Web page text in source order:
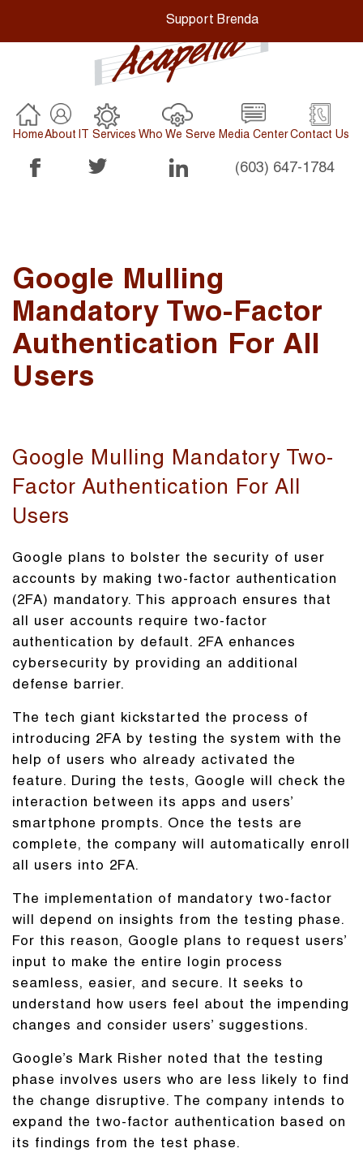
HomeAbout IT Services Who We Serve Media Center Contact Us
(603) 647-1784
Google Mulling
Mandatory Two-Factor
Authentication For All
Users
Google Mulling Mandatory Two-
Factor Authentication For All
Users
Google plans to bolster the security of user
accounts by making two-factor authentication
(2FA) mandatory. This approach ensures that
all user accounts require two-factor
authentication by default. 2FA enhances
cybersecurity by providing an additional
defense barrier.
The tech giant kickstarted the process of
introducing 2FA by testing the system with the
help of users who already activated the
feature. During the tests, Google will check the
interaction between its apps and users’
smartphone prompts. Once the tests are
complete, the company will automatically enroll
all users into 2FA.
The implementation of mandatory two-factor
will depend on insights from the testing phase.
For this reason, Google plans to request users’
input to make the entire login process
seamless, easier, and secure. It seeks to
understand how users feel about the impending
changes and consider users’ suggestions.
Google’s Mark Risher noted that the testing
phase involves users who are less likely to find
the change disruptive. The company intends to
expand the two-factor authentication based on
its findings from the test phase.
Support Brenda